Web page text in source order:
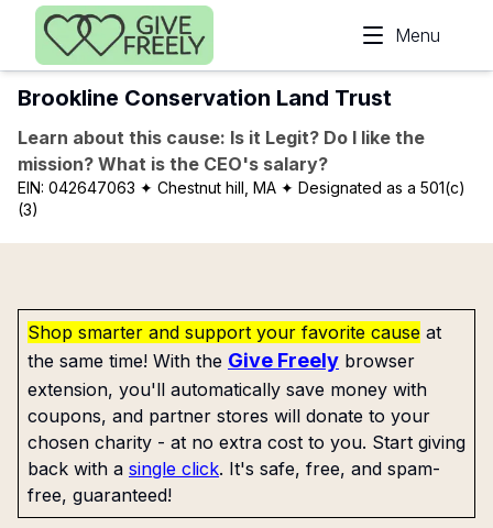
Skip to main content
Menu
Brookline Conservation Land Trust
Learn about this cause: Is it Legit? Do I like the
mission? What is the CEO's salary?
EIN: 042647063 ✦ Chestnut hill, MA ✦ Designated as a 501(c)
(3)
Shop smarter and support your favorite cause at
the same time! With the Give Freely browser
extension, you'll automatically save money with
coupons, and partner stores will donate to your
chosen charity - at no extra cost to you. Start giving
back with a single click. It's safe, free, and spam-
free, guaranteed!